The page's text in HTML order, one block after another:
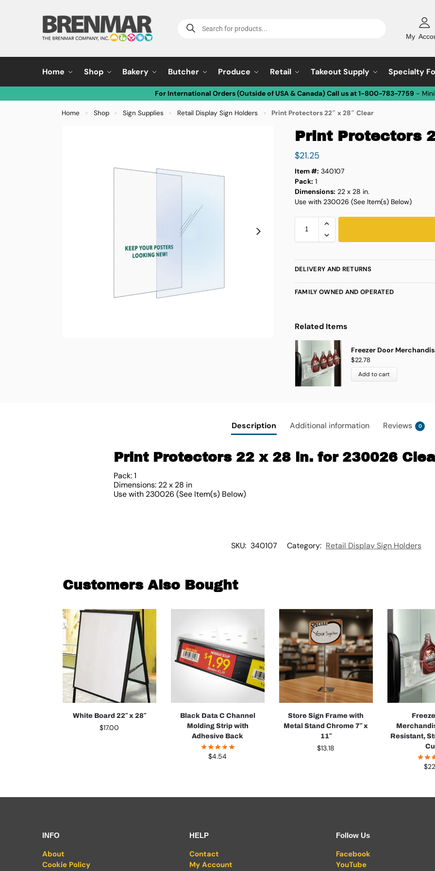
My
Home Shop Bakery Butcher Produce Retail Takeout Supply Specialty
For International Orders (Outside of USA & Canada) Call us at 1-800-783-7759 -
Home » Shop » Sign Supplies » Retail Display Sign Holders » Print Protectors 22″ x 28″ Clear
Print Protectors
$21.25
Item #: 340107
Pack: 1
Dimensions: 22 x 28 in.
Use with 230026 (See Item(s) Below)
DELIVERY AND RETURNS
FAMILY OWNED AND OPERATED
Related Items
Freezer Door
$22.78
Add to cart
Description Additional information Reviews 0
Print Protectors 22 x 28 in. for 230026
Pack: 1
Dimensions: 22 x 28 in
Use with 230026 (See Item(s) Below)
SKU: 340107 Category: Retail Display Sign Holders
Customers Also Bought
White Board 22″ x 28″
$17.00
Black Data C Channel
Molding Strip with
Adhesive Back
$4.54
Store Sign Frame with
Metal Stand Chrome 7″ x
11″
$13.18
Resistant,
$
INFO
About
Cookie Policy
HELP
Contact
My Account
Follow Us
Facebook
YouTube